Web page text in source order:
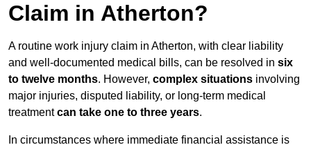
Claim in Atherton?
A routine work injury claim in Atherton, with clear liability
and well-documented medical bills, can be resolved in six
to twelve months. However, complex situations involving
major injuries, disputed liability, or long-term medical
treatmentcan take one to three years.
In circumstances where immediate financial assistance is